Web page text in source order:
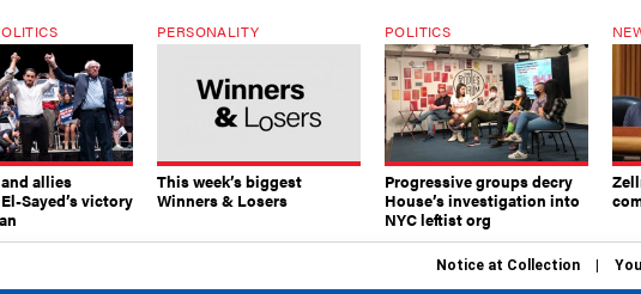
allies
Sayed’s victory
PERSONALITY
This week’s biggest
Winners & Losers
POLITICS
Progressive groups decry
House’s investigation into
NYC leftist org
Notice at Collection